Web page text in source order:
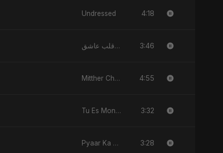
Undressed 4:18
قلب عاشق (Qalb 'Asheq) 3:46
Mitther Chhaaya 4:55
Tu Es Mon Étoile 3:32
Pyaar Ka Nasha 3:28